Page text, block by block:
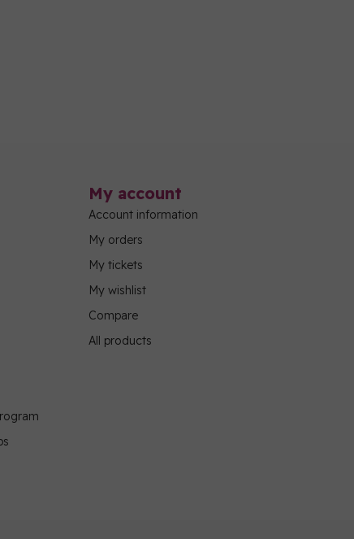
My account
Account information
My orders
My tickets
My wishlist
Compare
All products